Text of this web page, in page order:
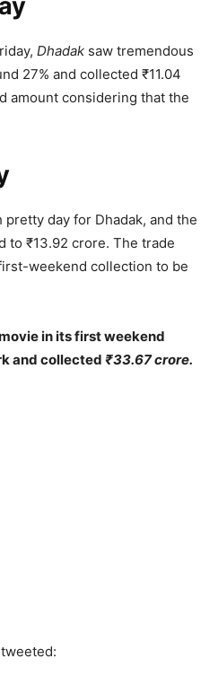
Dhadak saw tremendous
27% and collected ₹11.04
amount considering that the
pretty day for Dhadak, and the
₹13.92 crore. The trade
weekend collection to be
in its first weekend
and collected ₹33.67 crore.